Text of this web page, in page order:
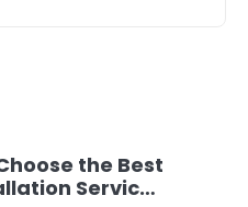
Home
the Best
Service